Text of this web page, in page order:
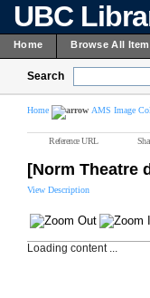
UBC
Home Browse All
Search
Home AMS Image
Reference URL
[Norm Theatre
View Description
Loading content ...